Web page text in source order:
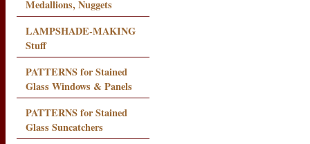
Medallions, Nuggets
LAMPSHADE-MAKING
Stuff
PATTERNS for Stained
Glass Windows & Panels
PATTERNS for Stained
Glass Suncatchers